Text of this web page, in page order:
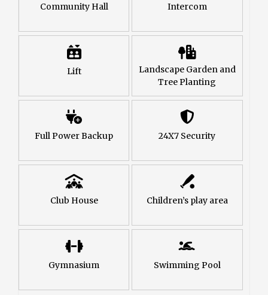
Community Hall Intercom
Lift
Landscape Garden and
Tree Planting
Full Power Backup 24X7 Security
Club House Children’s play area
Gymnasium Swimming Pool